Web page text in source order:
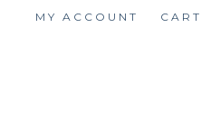
MY ACCOUNT CART